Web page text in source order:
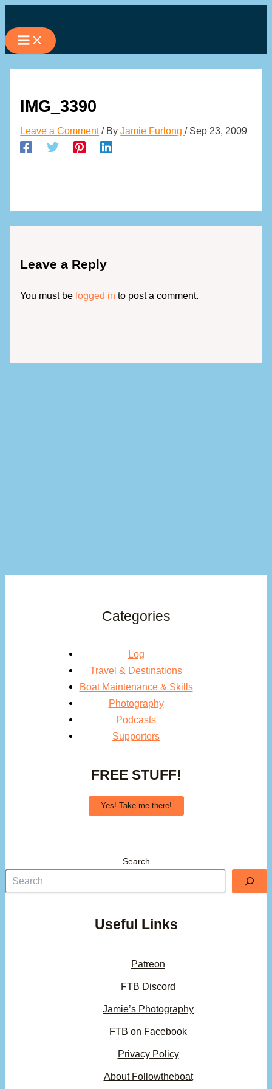
to
content
IMG_3390
Leave a Comment / ByJamie Furlong/ Sep 23, 2009
Leave a Reply
You must be logged in to post a comment.
Categories
Log
Travel & Destinations
Boat Maintenance & Skills
Photography
Podcasts
Supporters
FREE STUFF!
Yes! Take me there!
Search
Useful Links
Patreon
FTB Discord
Jamie’s Photography
FTB on Facebook
Privacy Policy
About Followtheboat